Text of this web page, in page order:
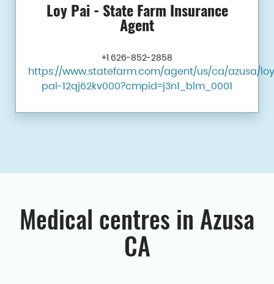
Loy Pai - State Farm Insurance
Agent
+1 626-852-2858
https://www.statefarm.com/agent/us/ca/azusa/
pai-12qj62kv000?cmpid=j3n1_blm_0001
Medical centres in Azusa
CA